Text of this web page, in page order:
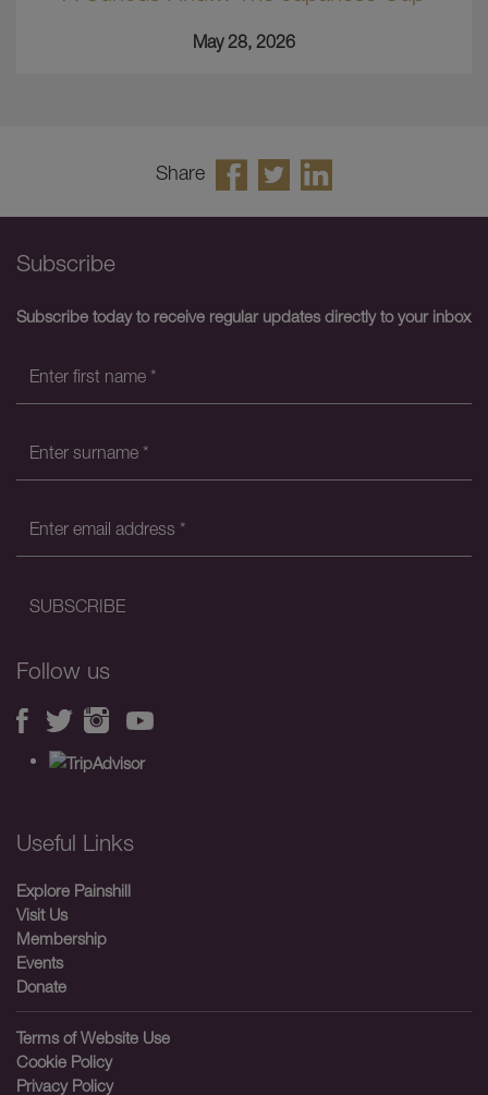
May 28, 2026
Share
Subscribe
Subscribe today to receive regular updates directly to your inbox
Follow us
Useful Links
Explore Painshill
Visit Us
Membership
Events
Donate
Terms of Website Use
Cookie Policy
Privacy Policy